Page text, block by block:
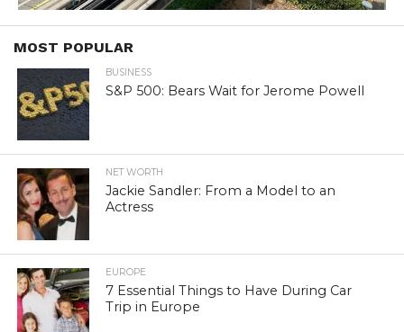
MOST POPULAR
BUSINESS
S&P 500: Bears Wait for Jerome Powell
NET WORTH
Jackie Sandler: From a Model to an
Actress
EUROPE
7 Essential Things to Have During Car
Trip in Europe